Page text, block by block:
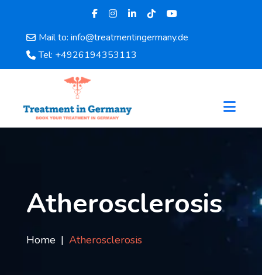
Mail to: info@treatmentingermany.de
Tel: +4926194353113
Home
About
Doctors
Disease
FAQ
Atherosclerosis
Home Atherosclerosis